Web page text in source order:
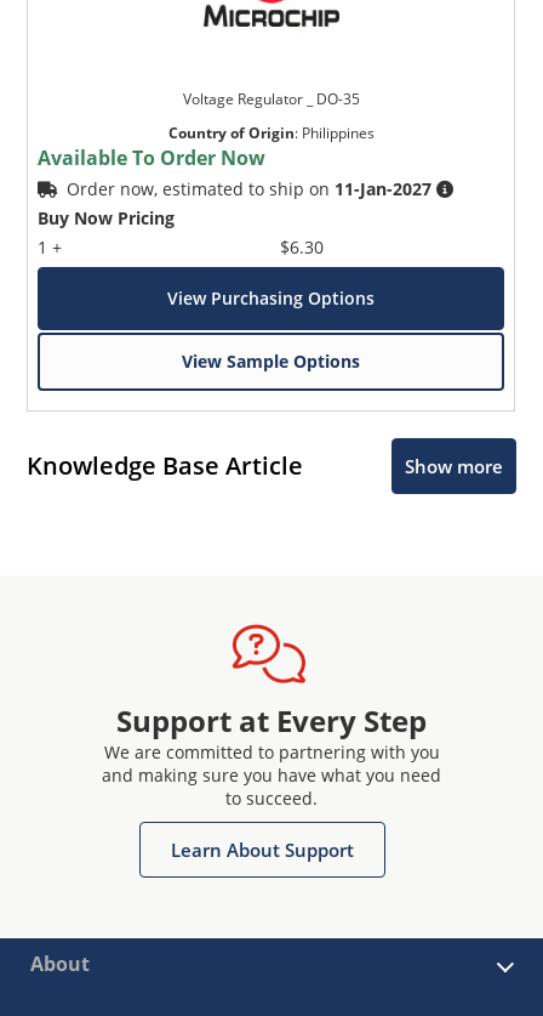
Voltage Regulator _ DO-35
Country of Origin: Philippines
Available To Order Now
Order now, estimated to ship on 11-Jan-2027
Buy Now Pricing
1 +
$6.30
View Purchasing Options
View Sample Options
Knowledge Base Article Show more
Support at Every Step
We are committed to partnering with you
and making sure you have what you need
to succeed.
Learn About Support
About